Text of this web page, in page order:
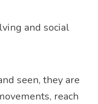
and social
seen, they are
reach